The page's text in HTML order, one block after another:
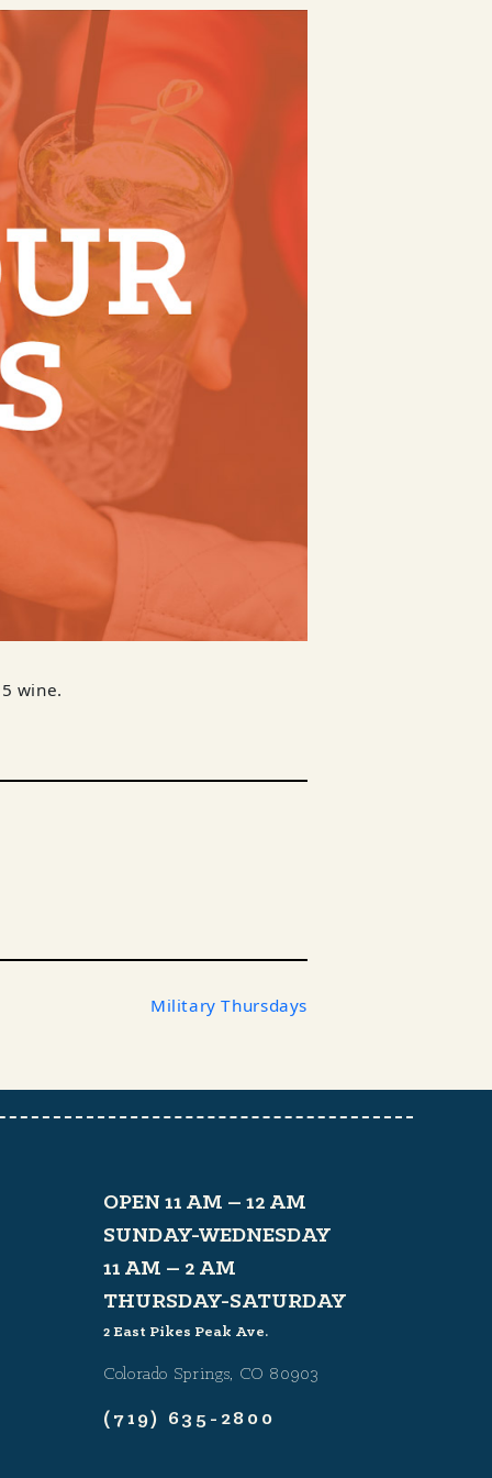
wine.
Military Thursdays
OPEN 11 AM – 12 AM
SUNDAY-WEDNESDAY
11 AM – 2 AM
THURSDAY-SATURDAY
2 East Pikes Peak Ave.
Colorado Springs, CO 80903
(719) 635-2800